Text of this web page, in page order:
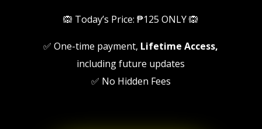
🙉 Today’s Price: ₱125 ONLY 🙉
✅ One-time payment, Lifetime Access,
including future updates
✅ No Hidden Fees